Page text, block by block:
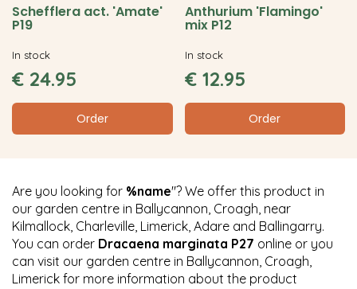
Schefflera act. 'Amate'
P19
€ 24.95
Order
In stock
Anthurium 'Flamingo'
mix P12
€ 12.95
Order
In stock
Are you looking for %name"? We offer this product in
our garden centre in Ballycannon, Croagh, near
Kilmallock, Charleville, Limerick, Adare and Ballingarry.
You can order Dracaena marginata P27 online or you
can visit our garden centre in Ballycannon, Croagh,
Limerick for more information about the product